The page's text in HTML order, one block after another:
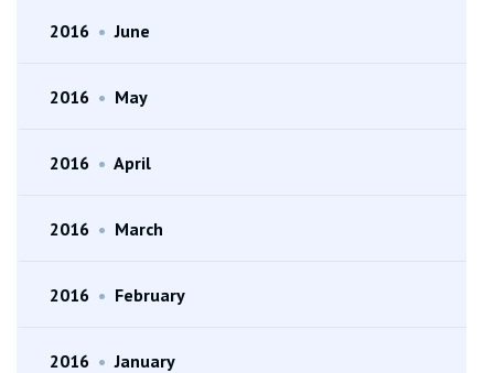
2016 • June
2016 • May
2016 • April
2016 • March
2016 • February
2016 • January